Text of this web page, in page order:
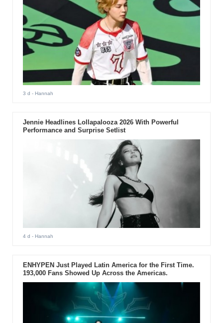
3 d - Hannah
Jennie Headlines Lollapalooza 2026 With Powerful
Performance and Surprise Setlist
4 d - Hannah
ENHYPEN Just Played Latin America for the First Time.
193,000 Fans Showed Up Across the Americas.